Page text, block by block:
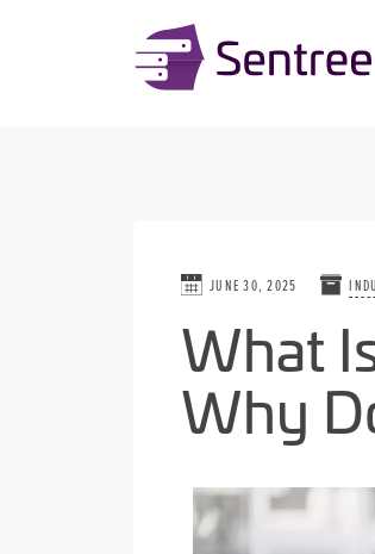
JUNE 30, 2025
What
Why